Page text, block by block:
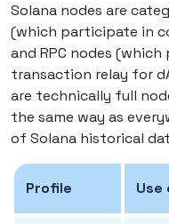
Solana nodes are
(which participate in
and RPC nodes
transaction relay for
are technically full
the same way as
of Solana historical
Profile Use